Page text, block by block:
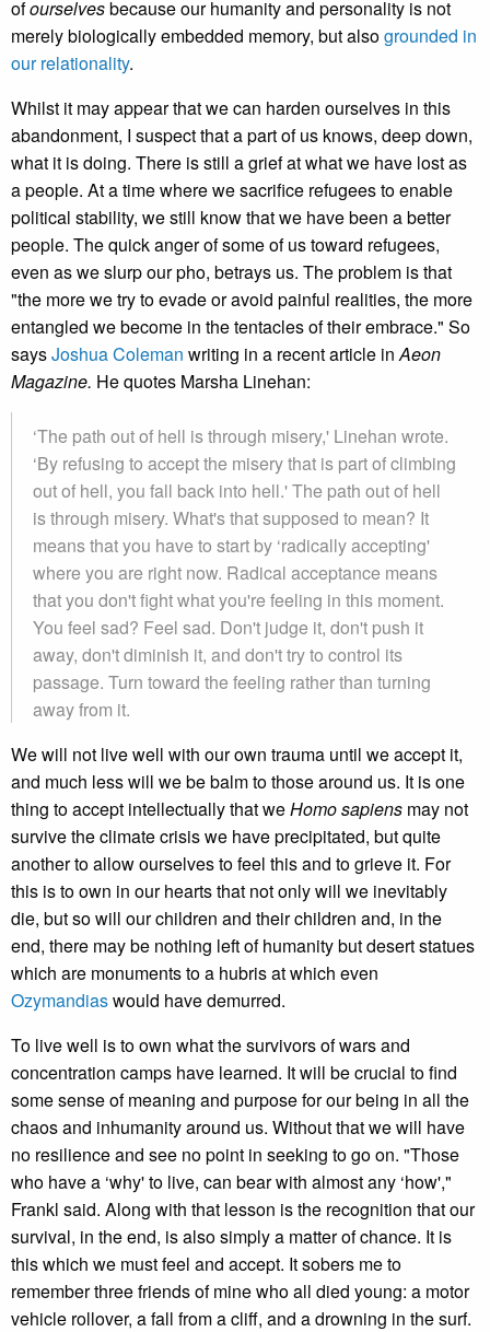
ofourselvesbecause our humanity and personality is not
merely biologically embedded memory, but alsogrounded in
our relationality.
Whilst it may appear that we can harden ourselves in this
abandonment, I suspect that a part of us knows, deep down,
what it is doing. There is still a grief at what we have lost as
a people. At a time where we sacrifice refugees to enable
political stability, we still know that we have been a better
people. The quick anger of some of us toward refugees,
even as we slurp our pho, betrays us. The problem is that
"the more we try to evade or avoid painful realities, the more
entangled we become in the tentacles of their embrace." So
saysJoshua Coleman writing in a recent article inAeon
Magazine. He quotes Marsha Linehan:
‘The path out of hell is through misery,' Linehan wrote.
‘By refusing to accept the misery that is part of climbing
out of hell, you fall back into hell.' The path out of hell
is through misery. What's that supposed to mean? It
means that you have to start by ‘radically accepting'
where you are right now. Radical acceptance means
that you don't fight what you're feeling in this moment.
You feel sad? Feel sad. Don't judge it, don't push it
away, don't diminish it, and don't try to control its
passage. Turn toward the feeling rather than turning
away from it.
We will not live well with our own trauma until we accept it,
and much less will we be balm to those around us. It is one
thing to accept intellectually that weHomo sapiens may not
survive the climate crisis we have precipitated, but quite
another to allow ourselves to feel this and to grieve it. For
this is to own in our hearts that not only will we inevitably
die, but so will our children and their children and, in the
end, there may be nothing left of humanity but desert statues
which are monuments to a hubris at which even
Ozymandiaswould have demurred.
To live well is to own what the survivors of wars and
concentration camps have learned. It will be crucial to find
some sense of meaning and purpose for our being in all the
chaos and inhumanity around us. Without that we will have
no resilience and see no point in seeking to go on. "Those
who have a ‘why' to live, can bear with almost any ‘how',"
Frankl said. Along with that lesson is the recognition that our
survival, in the end, is also simply a matter of chance. It is
this which we must feel and accept. It sobers me to
remember three friends of mine who all died young: a motor
vehicle rollover, a fall from a cliff, and a drowning in the surf.